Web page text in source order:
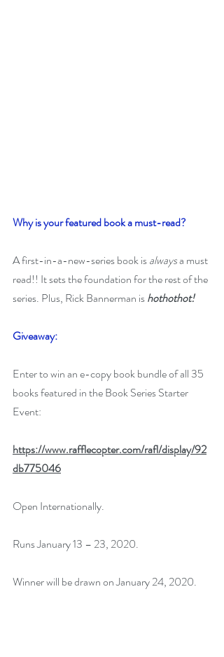
Why is your featured book a must-read?
A first-in-a-new-series book is always a must
read!! It sets the foundation for the rest of the
series. Plus, Rick Bannerman is hothothot!
Giveaway:
Enter to win an e-copy book bundle of all 35
books featured in the Book Series Starter
Event:
https://www.rafflecopter.com/rafl/display/92
db775046
Open Internationally.
Runs January 13 – 23, 2020.
Winner will be drawn on January 24, 2020.